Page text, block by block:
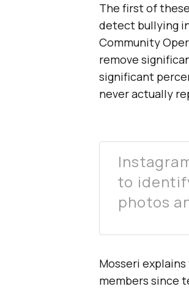
The first of
detect bullying
Community
remove
significant
never actually
to
photos
Mosseri
members since